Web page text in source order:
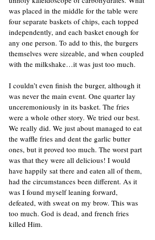
was placed in the middle for the table were
four separate baskets of chips, each topped
independently, and each basket enough for
any one person. To add to this, the burgers
themselves were sizeable, and when coupled
with the milkshake…it was just too much.
I couldn’t even finish the burger, although it
was never the main event. One quarter lay
unceremoniously in its basket. The fries
were a whole other story. We tried our best.
We really did. We just about managed to eat
the waffle fries and dent the garlic butter
ones, but it proved too much. The worst part
was that they were all delicious! I would
have happily sat there and eaten all of them,
had the circumstances been different. As it
was I found myself leaning forward,
defeated, with sweat on my brow. This was
too much. God is dead, and french fries
killed Him.